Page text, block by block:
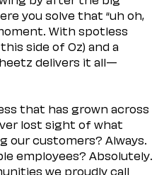
you solve that “uh oh,
With spotless
side of Oz) and a
delivers it all—
that has grown across
lost sight of what
our customers? Always.
employees? Absolutely.
we proudly call